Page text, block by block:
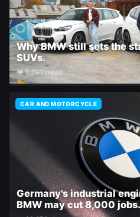
Why BMW still sets the
SUVs.
👁 6,091 views
CAR AND MOTORCYCLE
Germany's industrial
BMW may cut 8,000 jobs.